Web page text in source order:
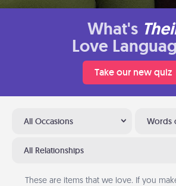
What's
Love
Take our new quiz
All Occasions Words
All Relationships
These are items that we love. If you